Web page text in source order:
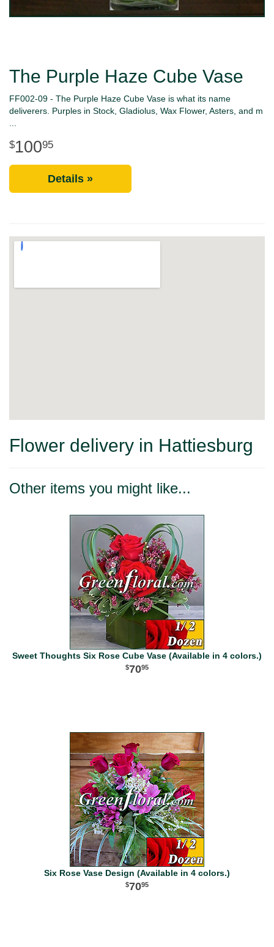
The Purple Haze Cube Vase
FF002-09 - The Purple Haze Cube Vase is what its name
deliverers. Purples in Stock, Gladiolus, Wax Flower, Asters, and m
10095
Details »
Flower delivery in Hattiesburg
Other items you might like...
Sweet Thoughts Six Rose Cube Vase (Available in 4 colors.)
7095
Six Rose Vase Design (Available in 4 colors.)
7095